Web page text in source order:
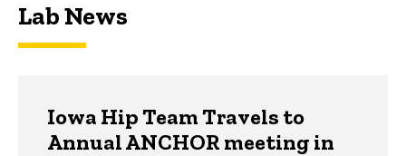
Lab News
Iowa Hip Team Travels to
Annual ANCHOR meeting in